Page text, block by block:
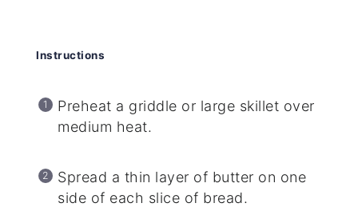
Instructions
Preheat a griddle or large skillet over
medium heat.
Spread a thin layer of butter on one
side of each slice of bread.